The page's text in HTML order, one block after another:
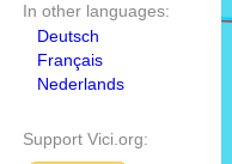
In other languages:
Deutsch
Français
Nederlands
Support Vici.org: